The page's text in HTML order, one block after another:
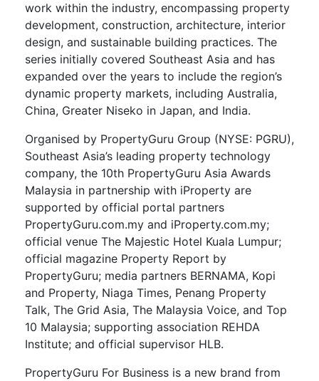
work within the industry, encompassing property
development, construction, architecture, interior
design, and sustainable building practices. The
series initially covered Southeast Asia and has
expanded over the years to include the region’s
dynamic property markets, including Australia,
China, Greater Niseko in Japan, and India.
Organised by PropertyGuru Group (NYSE: PGRU),
Southeast Asia’s leading property technology
company, the 10th PropertyGuru Asia Awards
Malaysia in partnership with iProperty are
supported by official portal partners
PropertyGuru.com.my and iProperty.com.my;
official venue The Majestic Hotel Kuala Lumpur;
official magazine Property Report by
PropertyGuru; media partners BERNAMA, Kopi
and Property, Niaga Times, Penang Property
Talk, The Grid Asia, The Malaysia Voice, and Top
10 Malaysia; supporting association REHDA
Institute; and official supervisor HLB.
PropertyGuru For Business is a new brand from